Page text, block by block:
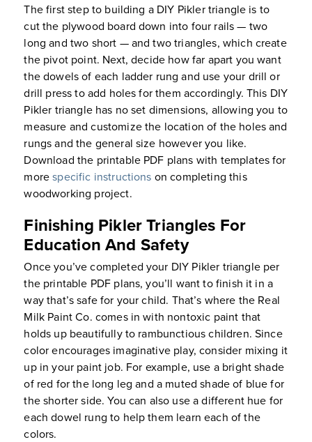
The first step to building a DIY Pikler triangle is to
cut the plywood board down into four rails — two
long and two short — and two triangles, which create
the pivot point. Next, decide how far apart you want
the dowels of each ladder rung and use your drill or
drill press to add holes for them accordingly. This DIY
Pikler triangle has no set dimensions, allowing you to
measure and customize the location of the holes and
rungs and the general size however you like.
Download the printable PDF plans with templates for
morespecific instructions on completing this
woodworking project.
Finishing Pikler Triangles For
Education And Safety
Once you’ve completed your DIY Pikler triangle per
the printable PDF plans, you’ll want to finish it in a
way that’s safe for your child. That’s where the Real
Milk Paint Co. comes in with nontoxic paint that
holds up beautifully to rambunctious children. Since
color encourages imaginative play, consider mixing it
up in your paint job. For example, use a bright shade
of red for the long leg and a muted shade of blue for
the shorter side. You can also use a different hue for
each dowel rung to help them learn each of the
colors.